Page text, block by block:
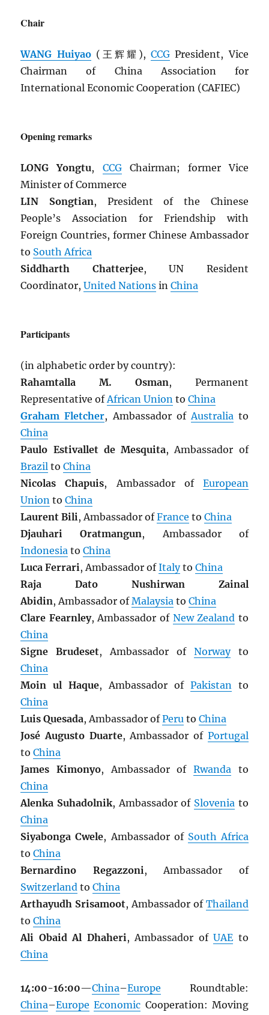
Chair
WANG Huiyao(王辉耀),CCG President, Vice
Chairman of China Association for
International Economic Cooperation (CAFIEC)
Opening remarks
LONG Yongtu, CCGChairman; former Vice
Minister of Commerce
LIN Songtian, President of the Chinese
People’s Association for Friendship with
Foreign Countries, former Chinese Ambassador
to South Africa
Siddharth Chatterjee, UN Resident
Coordinator,United Nations inChina
Participants
(in alphabetic order by country):
Rahamtalla M. Osman, Permanent
Representative ofAfrican Union toChina
Graham Fletcher, Ambassador ofAustraliato
China
Paulo Estivallet de Mesquita, Ambassador of
Brazil toChina
Nicolas Chapuis, Ambassador of European
Union toChina
Laurent Bili, Ambassador ofFrance toChina
Djauhari Oratmangun, Ambassador of
Indonesia toChina
Luca Ferrari, Ambassador ofItalytoChina
Raja Dato Nushirwan Zainal
Abidin, Ambassador ofMalaysia toChina
Clare Fearnley, Ambassador of New Zealand to
China
Signe Brudeset, Ambassador of Norwayto
China
Moin ul Haque, Ambassador of Pakistanto
China
Luis Quesada, Ambassador ofPeru toChina
José Augusto Duarte, Ambassador of Portugal
toChina
James Kimonyo, Ambassador of Rwandato
China
Alenka Suhadolnik, Ambassador of Sloveniato
China
Siyabonga Cwele, Ambassador of South Africa
toChina
Bernardino Regazzoni, Ambassador of
Switzerland toChina
Arthayudh Srisamoot, Ambassador of Thailand
toChina
Ali Obaid Al Dhaheri, Ambassador ofUAE to
China
14:00-16:00—China–Europe Roundtable:
China–Europe Economic Cooperation: Moving